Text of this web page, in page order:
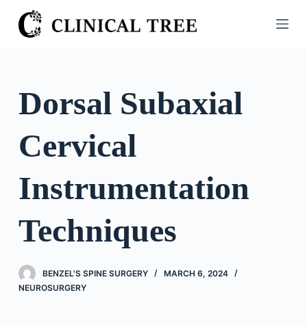
S
k
o
Dorsal Subaxial
Cervical
Instrumentation
Techniques
BENZEL'S SPINE SURGERY
MARCH 6, 2024
NEUROSURGERY